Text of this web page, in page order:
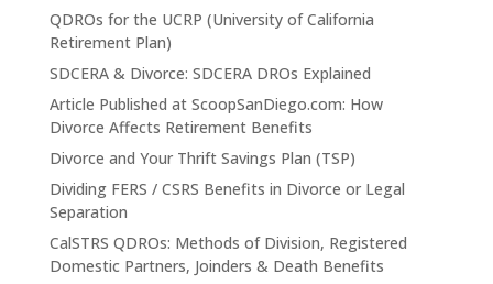
QDROs for the UCRP (University of California
Retirement Plan)
SDCERA & Divorce: SDCERA DROs Explained
Article Published at ScoopSanDiego.com: How
Divorce Affects Retirement Benefits
Divorce and Your Thrift Savings Plan (TSP)
Dividing FERS / CSRS Benefits in Divorce or Legal
Separation
CalSTRS QDROs: Methods of Division, Registered
Domestic Partners, Joinders & Death Benefits